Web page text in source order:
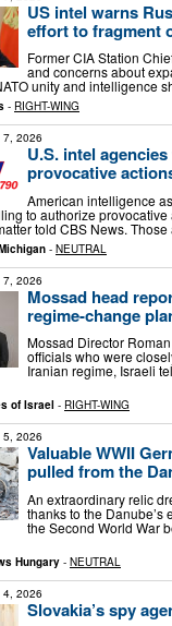
US intel warns
effort to fragment
Former CIA Station
and concerns about
unity and intelligence
- RIGHT-WING
7, 2026
U.S. intel
provocative
American intelligence
to authorize provocative
told CBS News.
- NEUTRAL
7, 2026
Mossad head
regime-change
Mossad Director
officials who were
Iranian regime, Israeli
of Israel - RIGHT-WING
5, 2026
Valuable WWII
pulled from the
An extraordinary relic
thanks to the
the Second World War
Hungary - NEUTRAL
4, 2026
Slovakia’s spy